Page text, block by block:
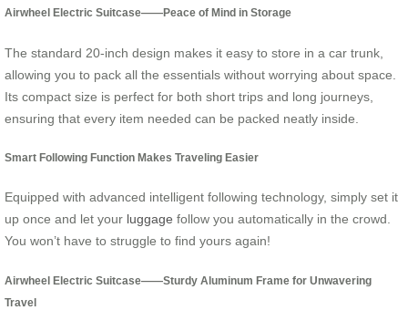
Airwheel Electric Suitcase——Peace of Mind in Storage
The standard 20-inch design makes it easy to store in a car trunk,
allowing you to pack all the essentials without worrying about space.
Its compact size is perfect for both short trips and long journeys,
ensuring that every item needed can be packed neatly inside.
Smart Following Function Makes Traveling Easier
Equipped with advanced intelligent following technology, simply set it
up once and let your luggage follow you automatically in the crowd.
You won’t have to struggle to find yours again!
Airwheel Electric Suitcase——Sturdy Aluminum Frame for Unwavering
Travel